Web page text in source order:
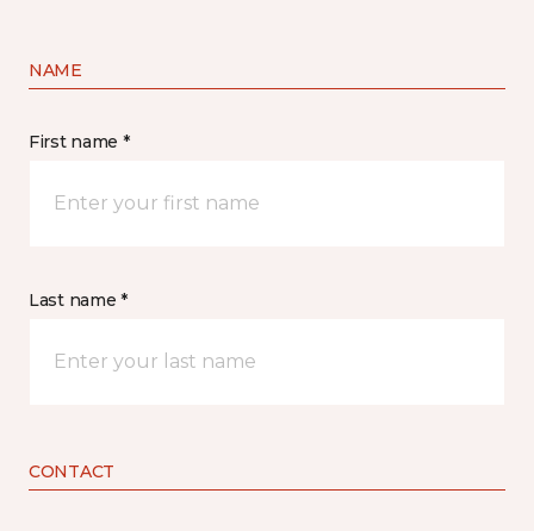
NAME
First name *
Last name *
CONTACT